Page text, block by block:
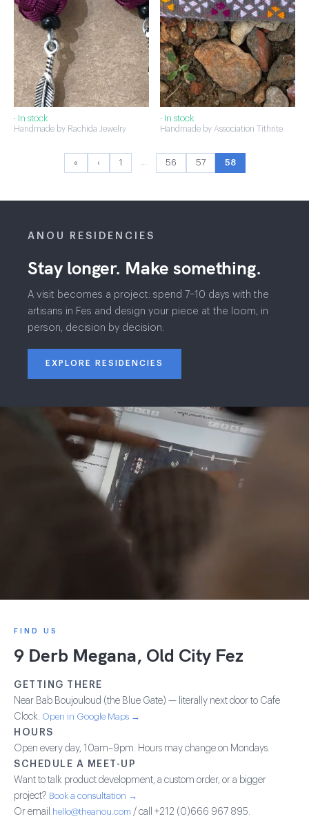
· In stock
Handmade by Rachida Jewelry
· In stock
Handmade by Association Tithrite
« ‹ 1 56 57 58
ANOU RESIDENCIES
Stay longer. Make something.
A visit becomes a project: spend 7–10 days with the
artisans in Fes and design your piece at the loom, in
person, decision by decision.
EXPLORE RESIDENCIES
FIND US
9 Derb Megana, Old City Fez
GETTING THERE
Near Bab Boujouloud (the Blue Gate) — literally next door to Cafe
Clock. Open in Google Maps →
HOURS
Open every day, 10am–9pm. Hours may change on Mondays.
SCHEDULE A MEET-UP
Want to talk product development, a custom order, or a bigger
project? Book a consultation →
Or email hello@theanou.com / call +212 (0)666 967 895.